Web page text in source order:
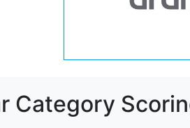
Category